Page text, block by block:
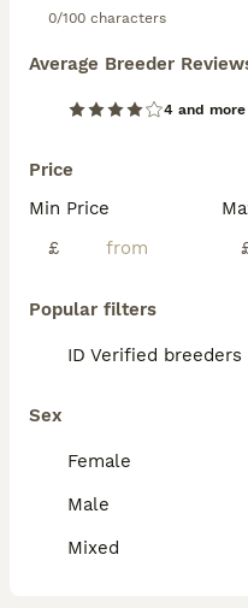
0/100 characters
Average Breeder
4 and more
Price
Min Price
£
Popular filters
ID Verified breeders
Sex
Female
Male
Mixed